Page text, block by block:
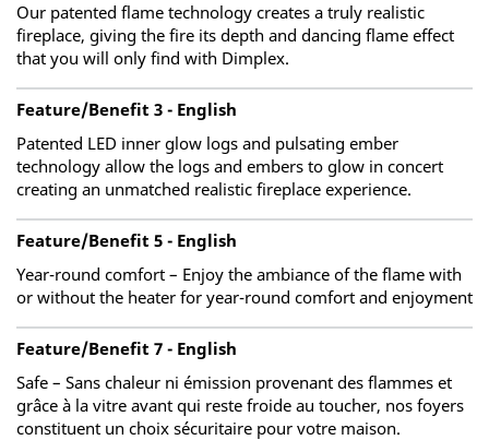
Our patented flame technology creates a truly realistic
fireplace, giving the fire its depth and dancing flame effect
that you will only find with Dimplex.
Feature/Benefit 3 - English
Patented LED inner glow logs and pulsating ember
technology allow the logs and embers to glow in concert
creating an unmatched realistic fireplace experience.
Feature/Benefit 5 - English
Year-round comfort – Enjoy the ambiance of the flame with
or without the heater for year-round comfort and enjoyment
Feature/Benefit 7 - English
Safe – Sans chaleur ni émission provenant des flammes et
grâce à la vitre avant qui reste froide au toucher, nos foyers
constituent un choix sécuritaire pour votre maison.